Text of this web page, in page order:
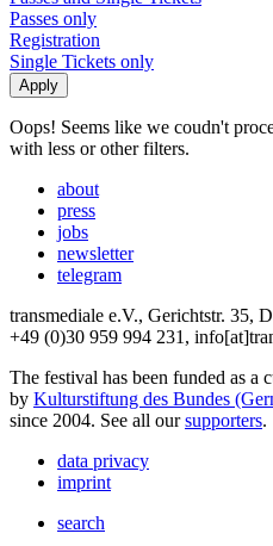
Passes only
Registration
Single Tickets only
Oops! Seems like we coudn't
with less or other filters.
about
press
jobs
newsletter
telegram
transmediale e.V., Gerichtstr. 35,
+49 (0)30 959 994 231,
The festival has been funded as a
by Kulturstiftung des Bundes
since 2004. See all oursupporters.
data privacy
imprint
search